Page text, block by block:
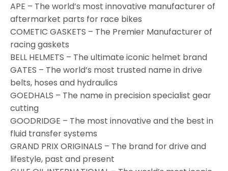
APE – The world’s most innovative manufacturer of
aftermarket parts for race bikes
COMETIC GASKETS – The Premier Manufacturer of
racing gaskets
BELL HELMETS – The ultimate iconic helmet brand
GATES – The world’s most trusted name in drive
belts, hoses and hydraulics
GOEDHALS – The name in precision specialist gear
cutting
GOODRIDGE – The most innovative and the best in
fluid transfer systems
GRAND PRIX ORIGINALS – The brand for drive and
lifestyle, past and present